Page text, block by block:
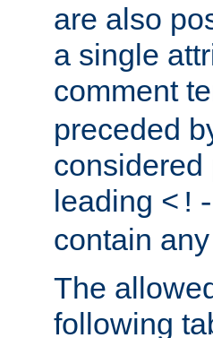
are also
a single
comment
preceded
considered
leading
contain
The
following